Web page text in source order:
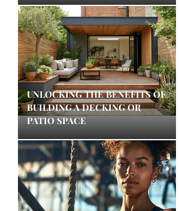
UNLOCKING THE BENEFITS OF
BUILDING A DECKING OR
PATIO SPACE